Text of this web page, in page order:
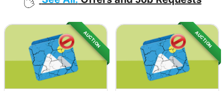
AUCTION AUCTION